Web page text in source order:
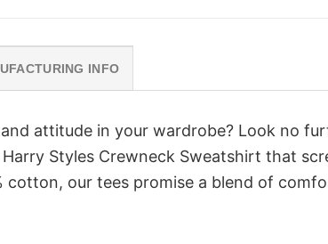
INFO
attitude in your wardrobe? Look no
Styles Crewneck Sweatshirt that
cotton, our tees promise a blend of